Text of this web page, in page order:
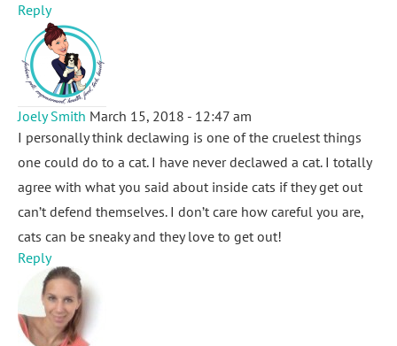
Reply
Joely Smith March 15, 2018 - 12:47 am
I personally think declawing is one of the cruelest things
one could do to a cat. I have never declawed a cat. I totally
agree with what you said about inside cats if they get out
can’t defend themselves. I don’t care how careful you are,
cats can be sneaky and they love to get out!
Reply